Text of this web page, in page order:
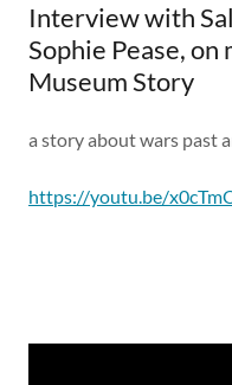
Interview with
Sophie Pease,
Museum Story
a story about wars past
https://youtu.be/